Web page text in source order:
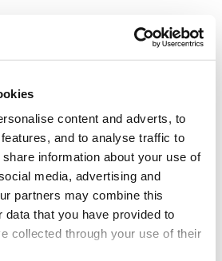
content and adverts, to
and to analyse traffic to
information about your use of
media, advertising and
partners may combine this
data that you have provided to
collected through your use of their